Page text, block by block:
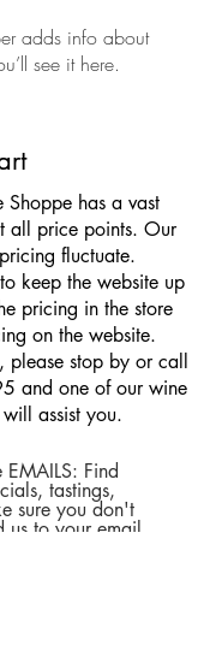
adds info about
see it here.
has a vast
all price points. Our
fluctuate.
keep the website up
pricing in the store
on the website.
please stop by or call
and one of our wine
assist you.
Find
tastings,
sure you don't
us to your email